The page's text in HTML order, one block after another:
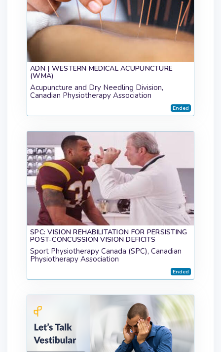
ADN | WESTERN MEDICAL ACUPUNCTURE
(WMA)
Acupuncture and Dry Needling Division,
Canadian Physiotherapy Association
Ended
SPC: VISION REHABILITATION FOR PERSISTING
POST-CONCUSSION VISION DEFICITS
Sport Physiotherapy Canada (SPC), Canadian
Physiotherapy Association
Ended